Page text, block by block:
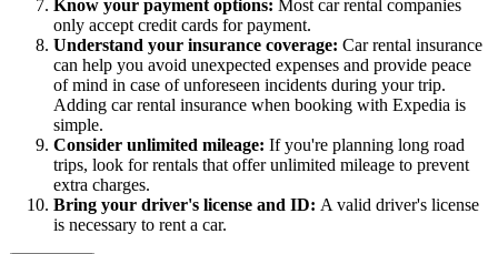
Know your payment options: Most car rental companies
only accept credit cards for payment.
Understand your insurance coverage: Car rental insurance
can help you avoid unexpected expenses and provide peace
of mind in case of unforeseen incidents during your trip.
Adding car rental insurance when booking with Expedia is
simple.
Consider unlimited mileage: If you're planning long road
trips, look for rentals that offer unlimited mileage to prevent
extra charges.
Bring your driver's license and ID: A valid driver's license
is necessary to rent a car.